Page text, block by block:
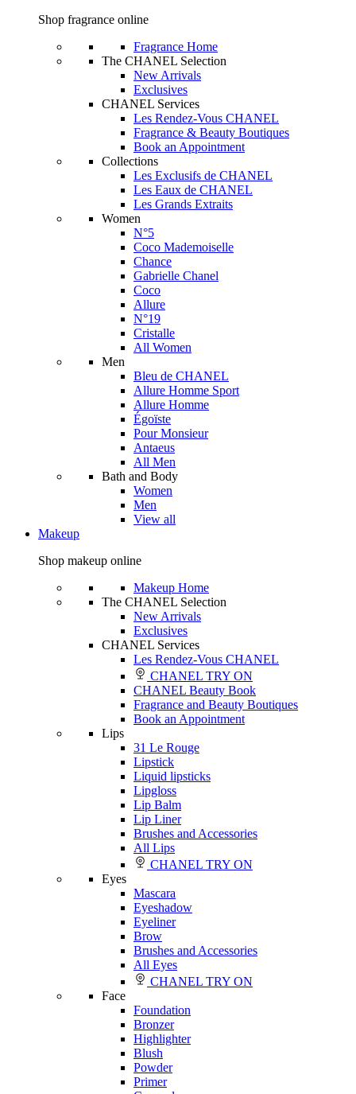
Shop fragrance online
Fragrance Home
The CHANEL Selection
New Arrivals
Exclusives
CHANEL Services
Les Rendez-Vous CHANEL
Fragrance & Beauty Boutiques
Book an Appointment
Collections
Les Exclusifs de CHANEL
Les Eaux de CHANEL
Les Grands Extraits
Women
N°5
Coco Mademoiselle
Chance
Gabrielle Chanel
Coco
Allure
N°19
Cristalle
All Women
Men
Bleu de CHANEL
Allure Homme Sport
Allure Homme
Égoïste
Pour Monsieur
Antaeus
All Men
Bath and Body
Women
Men
View all
Makeup
Shop makeup online
Makeup Home
The CHANEL Selection
New Arrivals
Exclusives
CHANEL Services
Les Rendez-Vous CHANEL
CHANEL TRY ON
CHANEL Beauty Book
Fragrance and Beauty Boutiques
Book an Appointment
Lips
31 Le Rouge
Lipstick
Liquid lipsticks
Lipgloss
Lip Balm
Lip Liner
Brushes and Accessories
All Lips
CHANEL TRY ON
Eyes
Mascara
Eyeshadow
Eyeliner
Brow
Brushes and Accessories
All Eyes
CHANEL TRY ON
Face
Foundation
Bronzer
Highlighter
Blush
Powder
Primer